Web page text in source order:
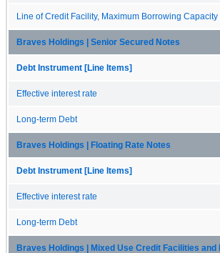
Line of Credit Facility, Maximum Borrowing Capacity
Braves Holdings | Senior Secured Notes
Debt Instrument [Line Items]
Effective interest rate
Long-term Debt
Braves Holdings | Floating Rate Notes
Debt Instrument [Line Items]
Effective interest rate
Long-term Debt
Braves Holdings | Mixed Use Credit Facilities and